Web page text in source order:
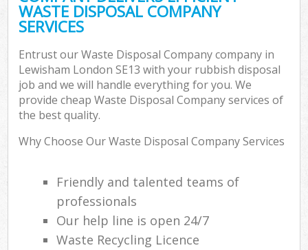
WASTE DISPOSAL COMPANY
SERVICES
Entrust our Waste Disposal Company company in
Lewisham London SE13 with your rubbish disposal
job and we will handle everything for you. We
provide cheap Waste Disposal Company services of
the best quality.
Why Choose Our Waste Disposal Company Services
Friendly and talented teams of
professionals
Our help line is open 24/7
Waste Recycling Licence